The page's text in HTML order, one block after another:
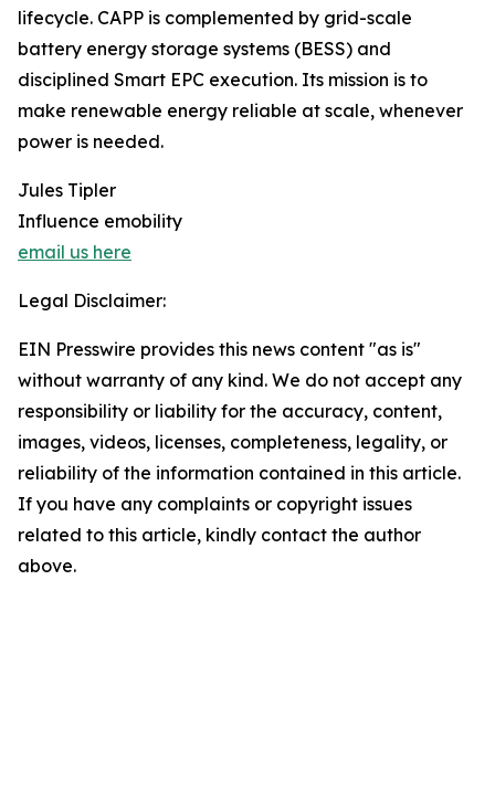
lifecycle. CAPP is complemented by grid-scale
battery energy storage systems (BESS) and
disciplined Smart EPC execution. Its mission is to
make renewable energy reliable at scale, whenever
power is needed.
Jules Tipler
Influence emobility
email us here
Legal Disclaimer:
EIN Presswire provides this news content "as is"
without warranty of any kind. We do not accept any
responsibility or liability for the accuracy, content,
images, videos, licenses, completeness, legality, or
reliability of the information contained in this article.
If you have any complaints or copyright issues
related to this article, kindly contact the author
above.